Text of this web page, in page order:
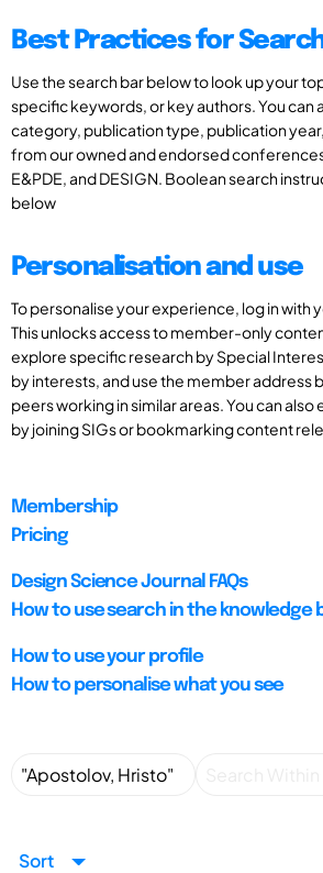
Best Practices for
Use the search bar below to look up your
specific keywords, or key authors. You can
category, publication type, publication
from our owned and endorsed
E&PDE, and DESIGN. Boolean search
below
Personalisation and use
To personalise your experience, log in with
This unlocks access to member-only
explore specific research by Special
by interests, and use the member address
peers working in similar areas. You can
by joining SIGs or bookmarking content
Membership
Pricing
Design Science Journal FAQs
How to use search in the knowledge
How to use your profile
How to personalise what you see
Sort